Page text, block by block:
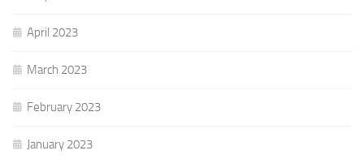
April 2023
March 2023
February 2023
January 2023